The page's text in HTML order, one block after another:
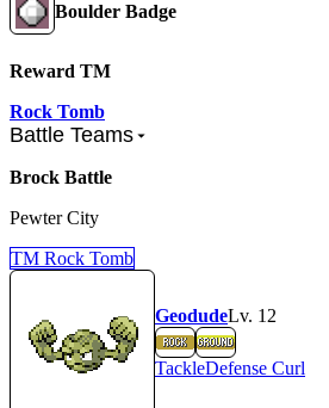
Battle Teams
Brock Battle
Pewter City
TM Rock Tomb
GeodudeLv. 12
TackleDefense Curl
Boulder Badge
Reward TM
Rock Tomb